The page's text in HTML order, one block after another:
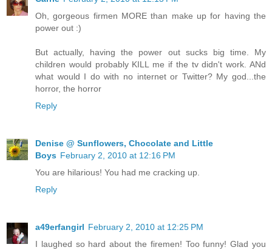
Oh, gorgeous firmen MORE than make up for having the
power out :)
But actually, having the power out sucks big time. My
children would probably KILL me if the tv didn't work. ANd
what would I do with no internet or Twitter? My god...the
horror, the horror
Reply
Denise @ Sunflowers, Chocolate and Little
Boys February 2, 2010 at 12:16 PM
You are hilarious! You had me cracking up.
Reply
a49erfangirl February 2, 2010 at 12:25 PM
I laughed so hard about the firemen! Too funny! Glad you